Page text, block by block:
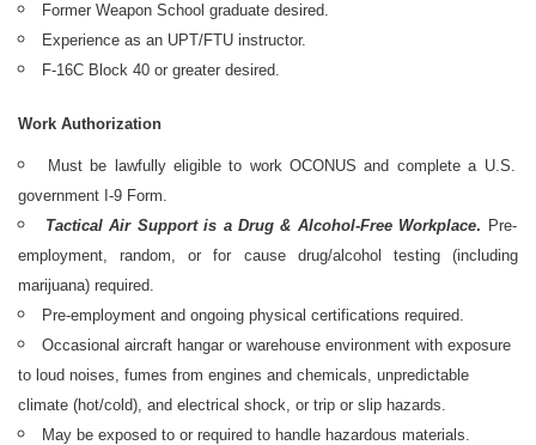
Former Weapon School graduate desired.
Experience as an UPT/FTU instructor.
F-16C Block 40 or greater desired.
Work Authorization
Must be lawfully eligible to work OCONUS and complete a U.S.
government I-9 Form.
Tactical Air Support is a Drug & Alcohol-Free Workplace. Pre-
employment, random, or for cause drug/alcohol testing (including
marijuana) required.
Pre-employment and ongoing physical certifications required.
Occasional aircraft hangar or warehouse environment with exposure
to loud noises, fumes from engines and chemicals, unpredictable
climate (hot/cold), and electrical shock, or trip or slip hazards.
May be exposed to or required to handle hazardous materials.